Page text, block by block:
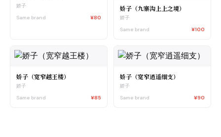
娇子
Same brand
¥80
娇子（九寨沟上上之境）
娇子
Same brand
¥100
娇子（宽窄越王楼）
娇子
Same brand
¥85
娇子（宽窄逍遥细支）
娇子
Same brand
¥90